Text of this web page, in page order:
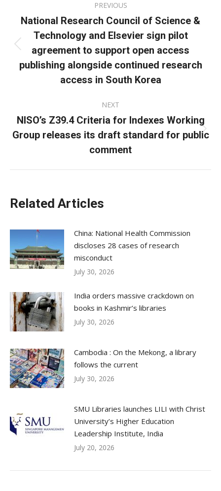
navigation
PREVIOUS
Previous
post:
National Research Council of Science &
Technology and Elsevier sign pilot
agreement to support open access
publishing alongside continued research
access in South Korea
NEXT
Next
post:
NISO’s Z39.4 Criteria for Indexes Working
Group releases its draft standard for public
comment
Related Articles
China: National Health Commission
discloses 28 cases of research
misconduct
July 30, 2026
India orders massive crackdown on
books in Kashmir’s libraries
July 30, 2026
Cambodia : On the Mekong, a library
follows the current
July 30, 2026
SMU Libraries launches LILI with Christ
University’s Higher Education
Leadership Institute, India
July 20, 2026